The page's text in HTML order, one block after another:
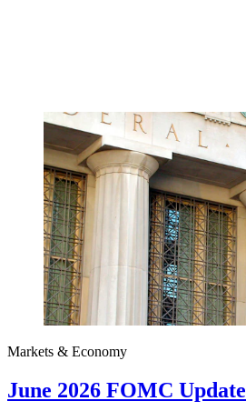
Markets & Economy
June 2026 FOMC Update